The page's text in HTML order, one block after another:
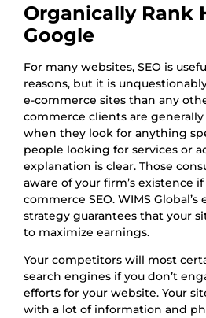
Organically Rank
Google
For many websites, SEO is
reasons, but it is
e-commerce sites than any
commerce clients are
when they look for anything
people looking for services or
explanation is clear. Those
aware of your firm’s existence
commerce SEO. WIMS Global’s
strategy guarantees that your
to maximize earnings.
Your competitors will most
search engines if you don’t
efforts for your website. Your
with a lot of information and